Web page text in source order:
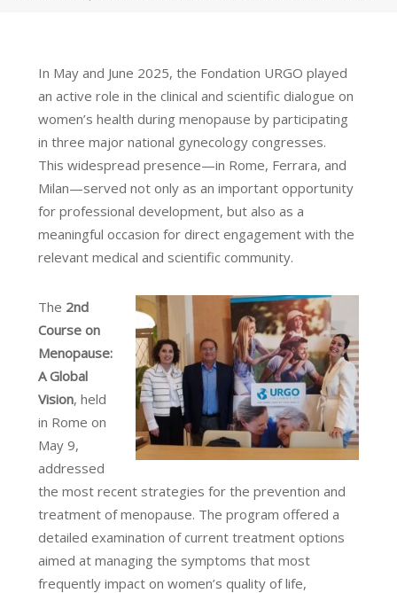
In May and June 2025, the Fondation URGO played
an active role in the clinical and scientific dialogue on
women’s health during menopause by participating
in three major national gynecology congresses.
This widespread presence—in Rome, Ferrara, and
Milan—served not only as an important opportunity
for professional development, but also as a
meaningful occasion for direct engagement with the
relevant medical and scientific community.
The 2nd
Course on
Menopause:
A Global
Vision, held
in Rome on
May 9,
addressed
the most recent strategies for the prevention and
treatment of menopause. The program offered a
detailed examination of current treatment options
aimed at managing the symptoms that most
frequently impact on women’s quality of life,